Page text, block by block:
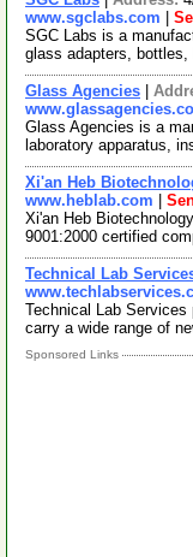
www.sgclabs.com
SGC Labs is a
glass adapters,
Glass Agencies
Glass Agencies is a
laboratory apparatus,
Xi'an Heb
www.heblab.com
Xi'an Heb
9001:2000 certified
Technical Lab
Technical Lab
carry a wide range of
Sponsored Links